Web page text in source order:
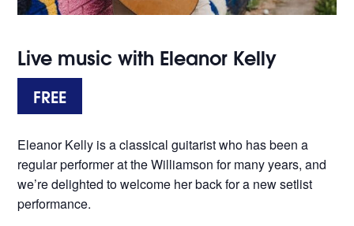
Live music with Eleanor Kelly
FREE
Eleanor Kelly is a classical guitarist who has been a
regular performer at the Williamson for many years, and
we’re delighted to welcome her back for a new setlist
performance.